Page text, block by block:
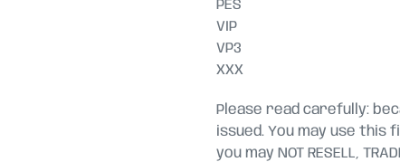
PES
VIP
VP3
XXX
Please read carefully:
issued. You may use
you may NOT RESELL,